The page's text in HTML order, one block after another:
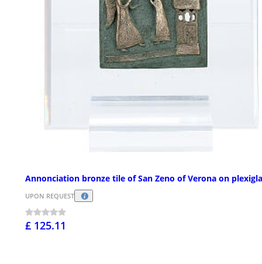
Annonciation bronze tile of San Zeno of Verona on
UPON REQUEST
£ 125.11